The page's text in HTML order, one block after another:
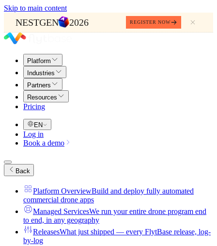
Skip to main content
NESTGEN 2026 REGISTER NOW
Platform
Industries
Partners
Resources
Pricing
EN
Log in
Book a demo
Back
Platform OverviewBuild and deploy fully automated
commercial drone apps
Managed ServicesWe run your entire drone program end
to end, in any geography
ReleasesWhat just shipped — every FlytBase release, log-
by-log